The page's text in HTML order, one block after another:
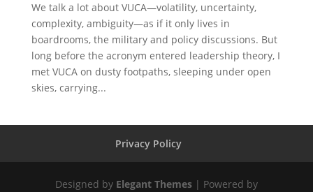
We talk a lot about VUCA—volatility, uncertainty,
complexity, ambiguity—as if it only lives in
boardrooms, the military and policy discussions. But
long before the acronym entered leadership theory, I
met VUCA on dusty footpaths, sleeping under open
skies, carrying...
Privacy Policy
Designed by Elegant Themes| Powered by